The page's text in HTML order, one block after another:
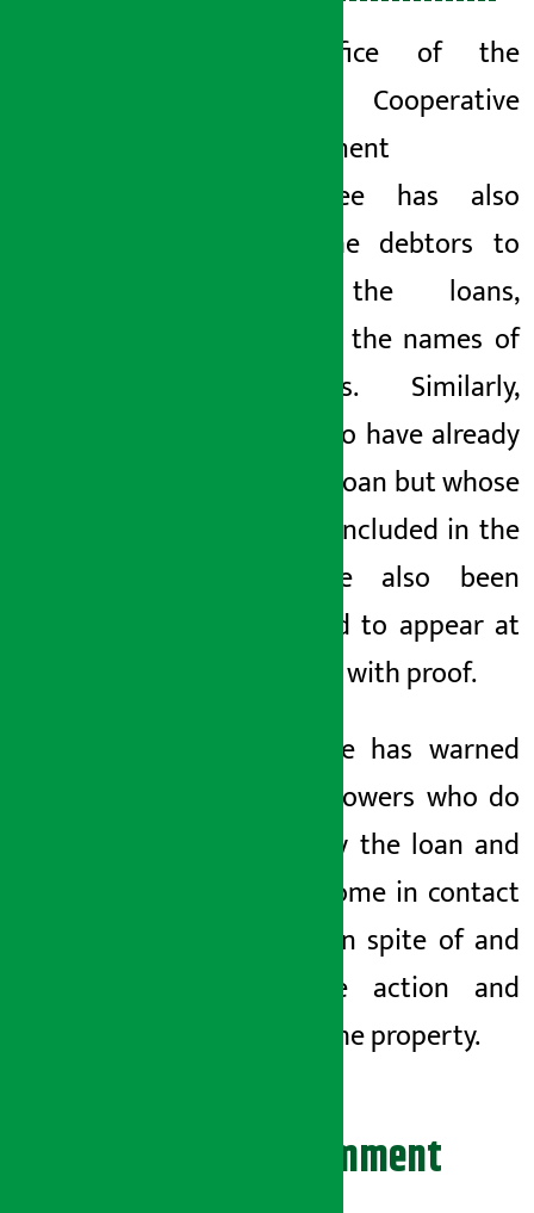
The Office of the
Troubled Cooperative
Management
Committee has also
urged the debtors to
repay the loans,
revealing the names of
borrowers. Similarly,
those who have already
loan but whose
name is included in the
list have also been
requested to appear at
the office with proof.
The office has warned
borrowers who do
not repay the loan and
do not come in contact
with {{} in spite of and
will take action and
recover the property.
Leave your comment